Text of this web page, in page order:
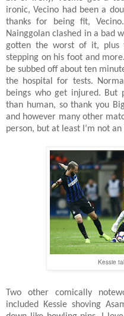
ironic, Vecino had been a
thanks for being fit,
Nainggolan clashed in a bad
gotten the worst of it, plus
stepping on his foot and
be subbed off about ten
the hospital for tests.
beings who get injured. But
than human, so thank you
and however many other
person, but at least I’m not
Kessie
Two other comically
included Kessie shoving